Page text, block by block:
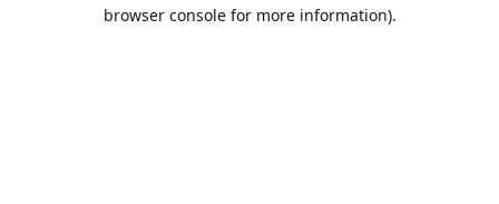
browser console for more information).